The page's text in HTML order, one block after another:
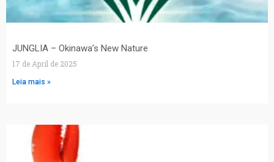
JUNGLIA – Okinawa’s New Nature
17 de April de 2025
Leia mais »